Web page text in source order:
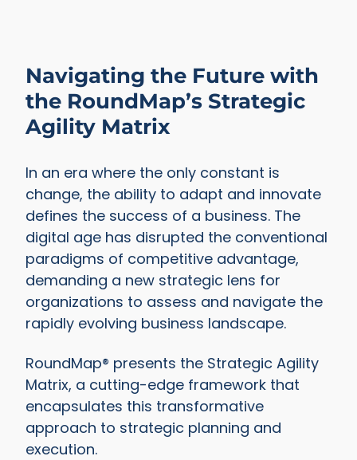
Navigating the Future with
the RoundMap’s Strategic
Agility Matrix
In an era where the only constant is
change, the ability to adapt and innovate
defines the success of a business. The
digital age has disrupted the conventional
paradigms of competitive advantage,
demanding a new strategic lens for
organizations to assess and navigate the
rapidly evolving business landscape.
RoundMap® presents the Strategic Agility
Matrix, a cutting-edge framework that
encapsulates this transformative
approach to strategic planning and
execution.